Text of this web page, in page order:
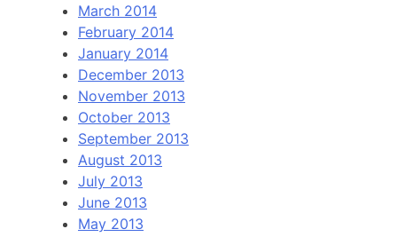
March 2014
February 2014
January 2014
December 2013
November 2013
October 2013
September 2013
August 2013
July 2013
June 2013
May 2013